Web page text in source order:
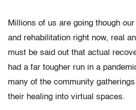
Millions of us are going though
and rehabilitation right now, real
must be said out that actual
had a far tougher run in a
many of the community
their healing into virtual spaces.